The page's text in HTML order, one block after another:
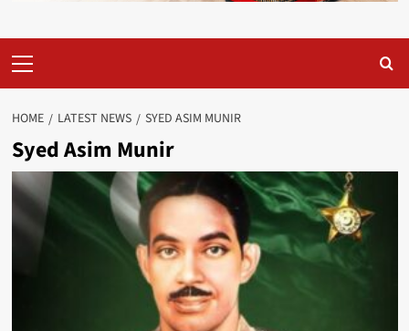
Menu
HOME LATEST NEWS SYED ASIM MUNIR
Syed Asim Munir